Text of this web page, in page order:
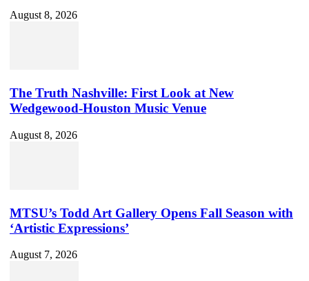
August 8, 2026
The Truth Nashville: First Look at New
Wedgewood-Houston Music Venue
August 8, 2026
MTSU’s Todd Art Gallery Opens Fall Season with
‘Artistic Expressions’
August 7, 2026